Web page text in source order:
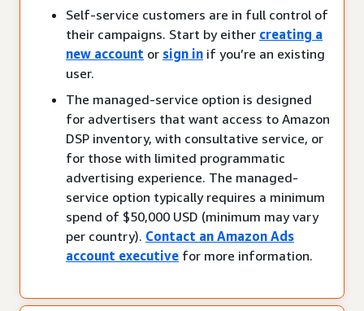
Self-service customers are in full control of
their campaigns. Start by either creating a
new account or sign in if you’re an existing
user.
The managed-service option is designed
for advertisers that want access to Amazon
DSP inventory, with consultative service, or
for those with limited programmatic
advertising experience. The managed-
service option typically requires a minimum
spend of $50,000 USD (minimum may vary
per country). Contact an Amazon Ads
account executive for more information.